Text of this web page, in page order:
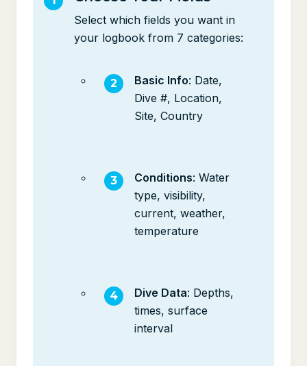
Select which fields you want in
your logbook from 7 categories:
Basic Info: Date,
Dive #, Location,
Site, Country
Conditions: Water
type, visibility,
current, weather,
temperature
Dive Data: Depths,
times, surface
interval